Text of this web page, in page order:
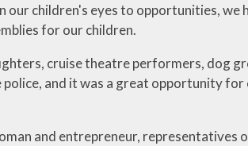
our children's eyes to opportunities, we
for our children.
cruise theatre performers, dog
and it was a great opportunity
and entrepreneur, representatives